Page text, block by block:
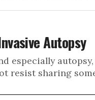
Autopsy
especially
resist sharing